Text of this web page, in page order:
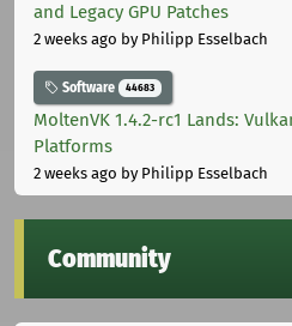
and Legacy GPU Patches
2 weeks ago by Philipp Esselbach
Software 44683
MoltenVK 1.4.2-rc1 Lands:
Platforms
2 weeks ago by Philipp Esselbach
Community